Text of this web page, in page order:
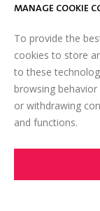
MANAGE COOKIE
To provide the
cookies to store
to these
browsing
or withdrawing
and functions.
Available
FIND A
Contact
VIEW